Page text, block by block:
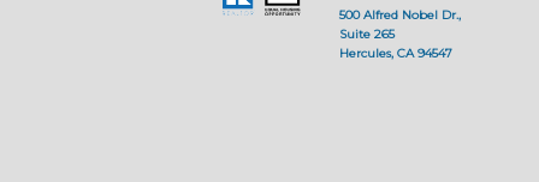
500 Alfred Nobel Dr.,
Suite 265
Hercules, CA 94547